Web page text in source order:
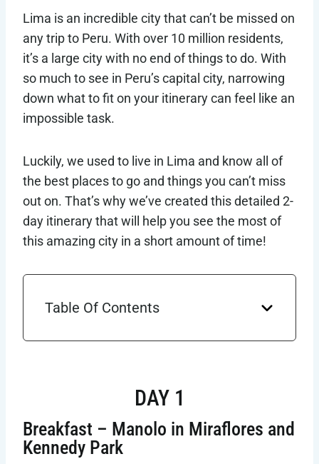
Lima is an incredible city that can’t be missed on
any trip to Peru. With over 10 million residents,
it’s a large city with no end of things to do. With
so much to see in Peru’s capital city, narrowing
down what to fit on your itinerary can feel like an
impossible task.
Luckily, we used to live in Lima and know all of
the best places to go and things you can’t miss
out on. That’s why we’ve created this detailed 2-
day itinerary that will help you see the most of
this amazing city in a short amount of time!
Table Of Contents
DAY 1
Breakfast – Manolo in Miraflores and
Kennedy Park